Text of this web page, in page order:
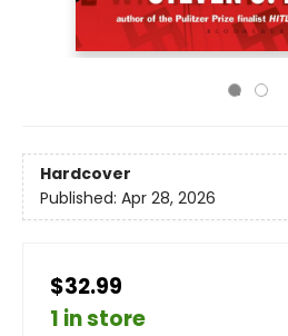
Hardcover
Published: Apr 28, 2026
$32.99
1 in store